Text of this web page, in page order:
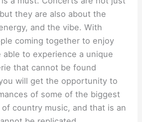
they are also about the
and the vibe. With
coming together to enjoy
able to experience a unique
that cannot be found
will get the opportunity to
of some of the biggest
country music, and that is an